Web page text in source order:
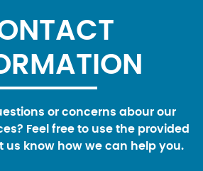
or concerns abour our
Feel free to use the provided
us know how we can help you.